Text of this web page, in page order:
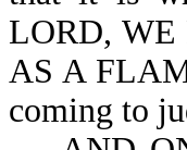
LORD, WE
AS A
coming to